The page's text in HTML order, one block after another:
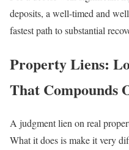
deposits, a well-timed and
fastest path to substantial
Property Liens:
That Compounds
A judgment lien on real
What it does is make it very